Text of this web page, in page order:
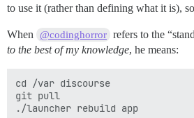
to use it (rather than defining what it is),
When @codinghorror refers to the
to the best of my knowledge, he means:
cd /var discourse
git pull